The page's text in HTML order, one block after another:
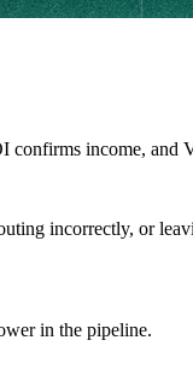
income, and
incorrectly, or
in the pipeline.